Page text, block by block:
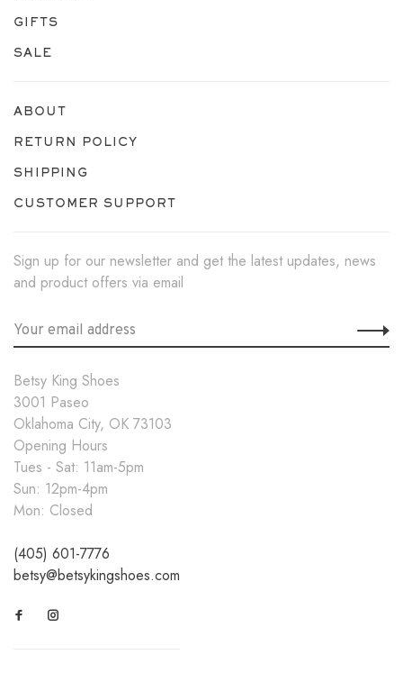
GIFTS
SALE
ABOUT
RETURN POLICY
SHIPPING
CUSTOMER SUPPORT
Sign up for our newsletter and get the latest updates, news
and product offers via email
Betsy King Shoes
3001 Paseo
Oklahoma City, OK 73103
Opening Hours
Tues - Sat: 11am-5pm
Sun: 12pm-4pm
Mon: Closed
(405) 601-7776
betsy@betsykingshoes.com